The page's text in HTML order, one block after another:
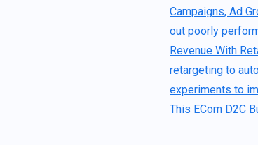
Campaigns, Ad
out poorly
Revenue With
retargeting to
experiments to
This ECom D2C